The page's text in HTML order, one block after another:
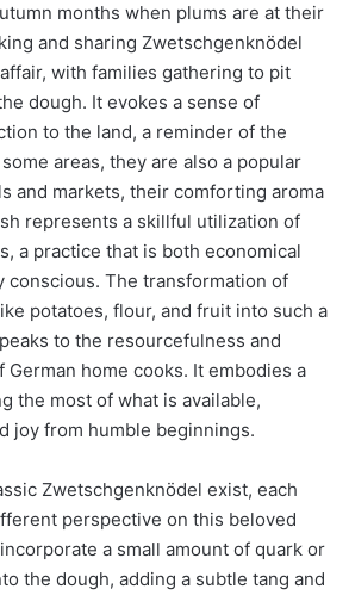
months when plums are at their
and sharing Zwetschgenknödel
with families gathering to pit
dough. It evokes a sense of
to the land, a reminder of the
areas, they are also a popular
and markets, their comforting aroma
represents a skillful utilization of
a practice that is both economical
conscious. The transformation of
potatoes, flour, and fruit into such a
to the resourcefulness and
home cooks. It embodies a
the most of what is available,
joy from humble beginnings.
Zwetschgenknödel exist, each
perspective on this beloved
a small amount of quark or
the dough, adding a subtle tang and